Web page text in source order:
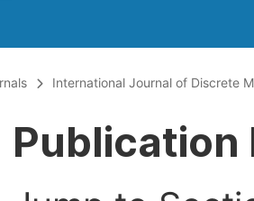
International Journal of Discrete
Publication